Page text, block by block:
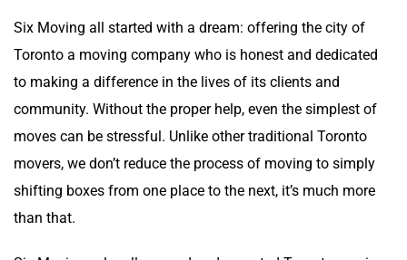
Six Moving all started with a dream: offering the city of
Toronto a moving company who is honest and dedicated
to making a difference in the lives of its clients and
community. Without the proper help, even the simplest of
moves can be stressful. Unlike other traditional Toronto
movers, we don’t reduce the process of moving to simply
shifting boxes from one place to the next, it’s much more
than that.